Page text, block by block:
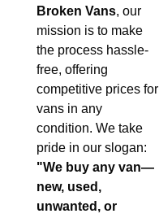
Broken Vans, our
mission is to make
the process hassle-
free, offering
competitive prices for
vans in any
condition. We take
pride in our slogan:
"We buy any van—
new, used,
unwanted, or